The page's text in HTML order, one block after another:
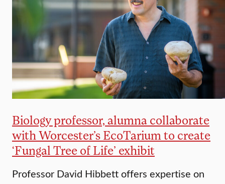
Biology professor, alumna collaborate
with Worcester’s EcoTarium to create
‘Fungal Tree of Life’ exhibit
Professor David Hibbett offers expertise on